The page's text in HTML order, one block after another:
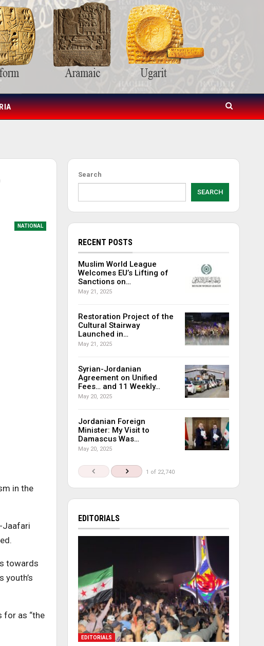
NATIONAL
in the
Jaafari
towards
youth’s
for as “the
Search
SEARCH
RECENT POSTS
Muslim World League
Welcomes EU’s Lifting of
Sanctions on…
May 21, 2025
Restoration Project of the
Cultural Stairway
Launched in…
May 21, 2025
Syrian-Jordanian
Agreement on Unified
Fees… and 11 Weekly…
May 20, 2025
Jordanian Foreign
Minister: My Visit to
Damascus Was…
May 20, 2025
1 of 22,740
EDITORIALS
EDITORIALS